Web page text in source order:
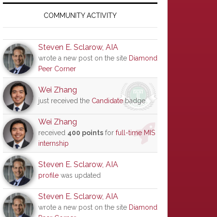
COMMUNITY ACTIVITY
Steven E. Sclarow, AIA
wrote a new post on the site Diamond
Peer Corner
Wei Zhang
just received the Candidatebadge
Wei Zhang
received 400 points for full-time MIS
internship
Steven E. Sclarow, AIA
profile was updated
Steven E. Sclarow, AIA
wrote a new post on the site Diamond